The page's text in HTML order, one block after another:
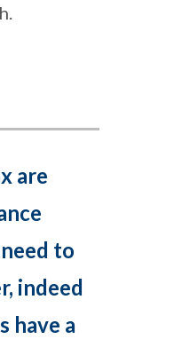
are
to
indeed
have a